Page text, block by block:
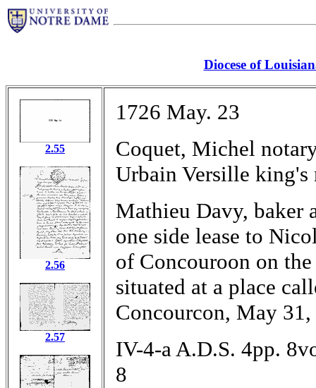
Diocese of
2.55
2.56
2.57
1726 May. 23
Coquet, Michel
Urbain Versille king's
Mathieu Davy, baker
one side lease to
of Concouroon on
situated at a place
Concourcon, May
IV-4-a A.D.S. 4pp.
8